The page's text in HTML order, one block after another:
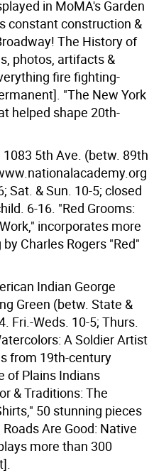
in MoMA's Garden
constant construction &
The History of
photos, artifacts &
fire fighting-
"The New York
helped shape 20th-
5th Ave. (betw. 89th
Sat. & Sun. 10-5; closed
6-16. "Red Grooms:
incorporates more
Charles Rogers "Red"
Indian George
Green (betw. State &
Fri.-Weds. 10-5; Thurs.
A Soldier Artist
from 19th-century
of Plains Indians
& Traditions: The
50 stunning pieces
Are Good: Native
more than 300